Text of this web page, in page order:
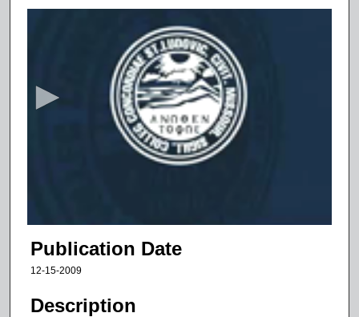
m
u
Publication Date
12-15-2009
Description